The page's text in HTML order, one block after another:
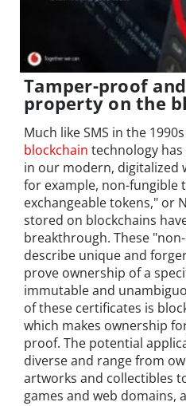
Tamper-proof
property on the
Much like SMS in the
blockchain technology
in our modern, digitalized
for example, non-fungible
exchangeable tokens," or
stored on blockchains
breakthrough. These
describe unique and
prove ownership of a
immutable and
of these certificates is
which makes ownership
proof. The potential
diverse and range from
artworks and collectibles
games and web domains,